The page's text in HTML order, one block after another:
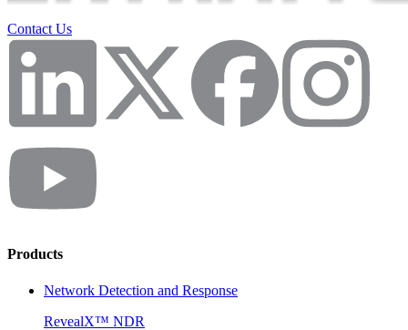
Contact Us
Products
Network Detection and Response
RevealX™ NDR